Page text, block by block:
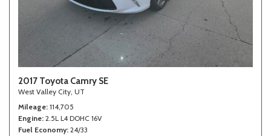
2017 Toyota Camry SE
West Valley City, UT
Mileage 114,705
Engine 2.5L L4 DOHC 16V
Fuel Economy 24/33